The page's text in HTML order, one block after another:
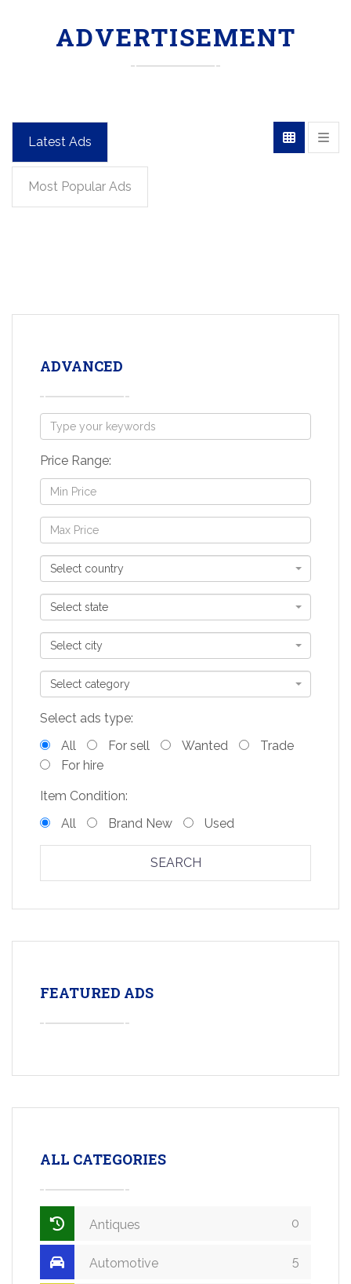
ADVERTISEMENT
Latest Ads
Most Popular Ads
ADVANCED
Price Range:
Select country
Select state
Select city
Select category
Select ads type:
All
For sell Wanted
Trade
For hire
Item Condition:
All
Brand New Used
SEARCH
FEATURED ADS
ALL CATEGORIES
Antiques 0
Automotive 5